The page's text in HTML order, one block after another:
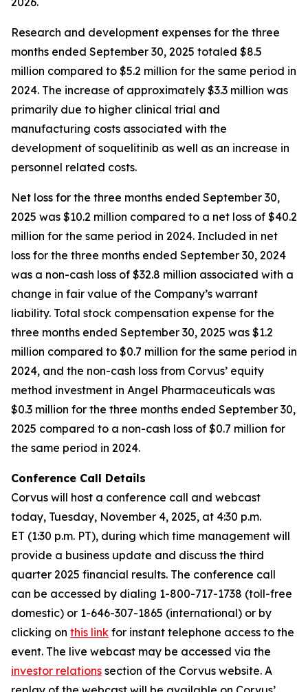
Research and development expenses for the three
months ended September 30, 2025 totaled $8.5
million compared to $5.2 million for the same period in
2024. The increase of approximately $3.3 million was
primarily due to higher clinical trial and
manufacturing costs associated with the
development of soquelitinib as well as an increase in
personnel related costs.
Net loss for the three months ended September 30,
2025 was $10.2 million compared to a net loss of $40.2
million for the same period in 2024. Included in net
loss for the three months ended September 30, 2024
was a non-cash loss of $32.8 million associated with a
change in fair value of the Company’s warrant
liability. Total stock compensation expense for the
three months ended September 30, 2025 was $1.2
million compared to $0.7 million for the same period in
2024, and the non-cash loss from Corvus’ equity
method investment in Angel Pharmaceuticals was
$0.3 million for the three months ended September 30,
2025 compared to a non-cash loss of $0.7 million for
the same period in 2024.
Conference Call Details
Corvus will host a conference call and webcast
today, Tuesday, November 4, 2025, at 4:30 p.m.
ET (1:30 p.m. PT), during which time management will
provide a business update and discuss the third
quarter 2025 financial results. The conference call
can be accessed by dialing 1-800-717-1738 (toll-free
domestic) or 1-646-307-1865 (international) or by
clicking on this link for instant telephone access to the
event. The live webcast may be accessed via the
investor relations section of the Corvus website. A